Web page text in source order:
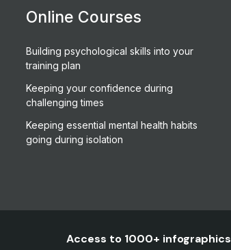
Online Courses
Building psychological skills into your
training plan
Keeping your confidence during
challenging times
Keeping essential mental health habits
going during isolation
Access to 1000+ infographics